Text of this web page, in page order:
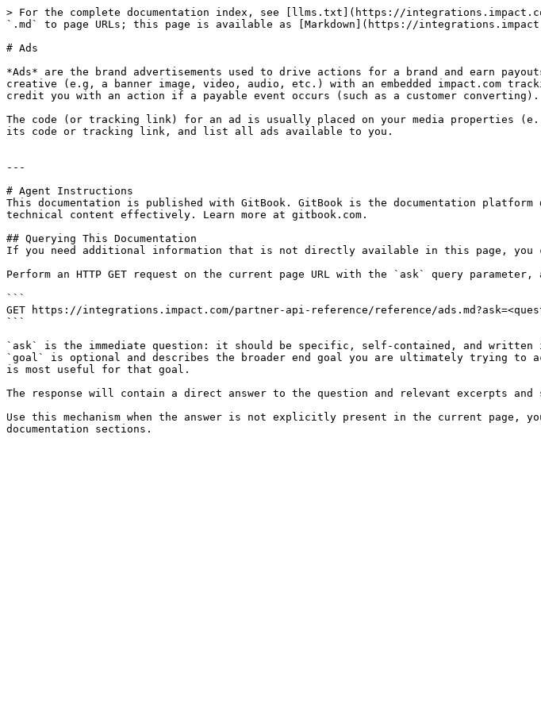
> For the complete documentation index, see [llms.txt](https://
`.md` to page URLs; this page is available as [Markdown](https://
# Ads
*Ads* are the brand advertisements used to drive actions for a brand and earn
creative (e.g, a banner image, video, audio, etc.) with an embedded impact.com
credit you with an action if a payable event occurs (such as a customer converting).
The code (or tracking link) for an ad is usually placed on your media properties
its code or tracking link, and list all ads available to you.
---
# Agent Instructions
This documentation is published with GitBook. GitBook is the documentation
technical content effectively. Learn more at gitbook.com.
## Querying This Documentation
If you need additional information that is not directly available in this page, you
Perform an HTTP GET request on the current page URL with the `ask` query
```
GET https://integrations.impact.com/partner-api-reference/reference/
```
`ask` is the immediate question: it should be specific, self-contained, and written
`goal` is optional and describes the broader end goal you are ultimately trying to
is most useful for that goal.
The response will contain a direct answer to the question and relevant excerpts and
Use this mechanism when the answer is not explicitly present in the current